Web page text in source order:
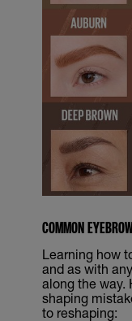
COMMON
Learning how
and as with
along the way.
shaping
to reshaping: